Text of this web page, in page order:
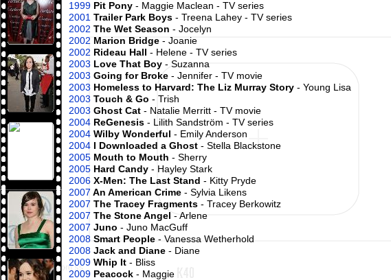
1999 Pit Pony - Maggie Maclean - TV series
2001 Trailer Park Boys - Treena Lahey - TV series
2002 The Wet Season - Jocelyn
2002 Marion Bridge - Joanie
2002 Rideau Hall - Helene - TV series
2003 Love That Boy - Suzanna
2003 Going for Broke - Jennifer - TV movie
2003 Homeless to Harvard: The Liz Murray Story - Young Lisa
2003 Touch & Go - Trish
2003 Ghost Cat - Natalie Merritt - TV movie
2004 ReGenesis - Lilith Sandström - TV series
2004 Wilby Wonderful - Emily Anderson
2004 I Downloaded a Ghost - Stella Blackstone
2005 Mouth to Mouth - Sherry
2005 Hard Candy - Hayley Stark
2006 X-Men: The Last Stand - Kitty Pryde
2007 An American Crime - Sylvia Likens
2007 The Tracey Fragments - Tracey Berkowitz
2007 The Stone Angel - Arlene
2007 Juno - Juno MacGuff
2008 Smart People - Vanessa Wetherhold
2008 Jack and Diane - Diane
2009 Whip It - Bliss
2009 Peacock - Maggie